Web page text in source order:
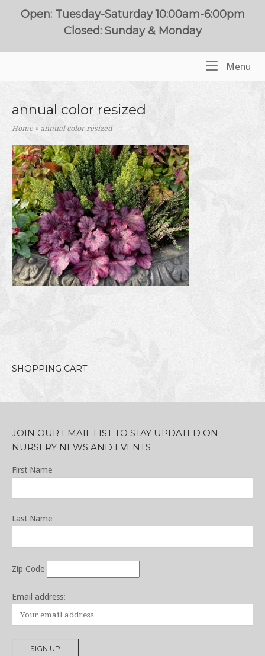
Open: Tuesday-Saturday 10:00am-6:00pm
Closed: Sunday & Monday
Menu
annual color resized
Home »annual color resized
SHOPPING CART
JOIN OUR EMAIL LIST TO STAY UPDATED ON
NURSERY NEWS AND EVENTS
First Name
Last Name
Zip Code
Email address: